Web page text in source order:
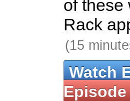
of these
Rack
(15
Watch
Episode